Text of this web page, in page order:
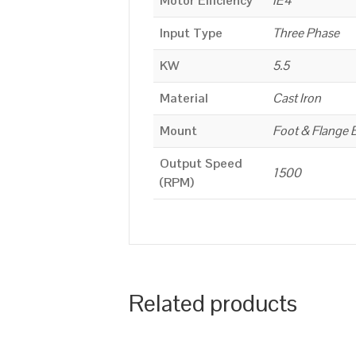
Input Type
Three Phase
KW
5.5
Material
Cast Iron
Mount
Foot & Flange
Output Speed
(RPM)
1500
Related products